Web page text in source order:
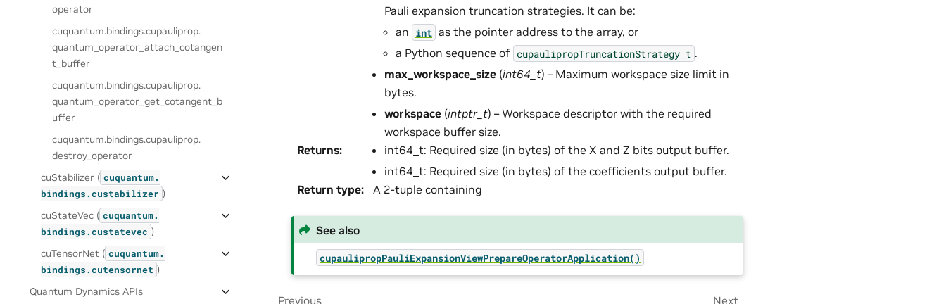
operator
cuquantum.bindings.cupauliprop.
quantum_operator_attach_cotangen
t_buffer
cuquantum.bindings.cupauliprop.
quantum_operator_get_cotangent_b
uffer
cuquantum.bindings.cupauliprop.
destroy_operator
cuStabilizer ( cuquantum.
bindings.custabilizer )
cuStateVec ( cuquantum.
bindings.custatevec )
cuTensorNet ( cuquantum.
bindings.cutensornet )
Quantum Dynamics APIs
Pauli expansion truncation strategies. It can be:
an int as the pointer address to the array, or
a Python sequence of cupaulipropTruncationStrategy_t .
max_workspace_size (int64_t) – Maximum workspace size limit in
bytes.
workspace (intptr_t) – Workspace descriptor with the required
workspace buffer size.
Returns:
int64_t: Required size (in bytes) of the X and Z bits output buffer.
int64_t: Required size (in bytes) of the coefficients output buffer.
Return type: A 2-tuple containing
See also
cupaulipropPauliExpansionViewPrepareOperatorApplication()
Previous Next